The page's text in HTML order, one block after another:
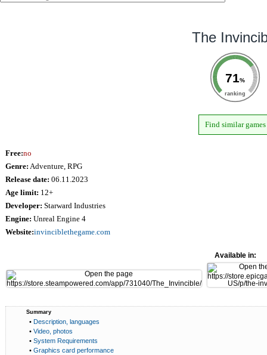
The
71%
ranking
Find similar games
Free:no
Genre: Adventure, RPG
Release date: 06.11.2023
Age limit: 12+
Developer: Starward Industries
Engine: Unreal Engine 4
Website:invinciblethegame.com
Available in:
Summary
• Description, languages
• Video, photos
• System Requirements
• Graphics card performance